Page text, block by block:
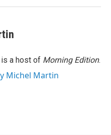
a host of Morning Edition.
Michel Martin